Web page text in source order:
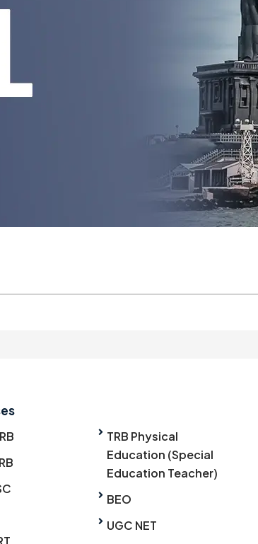
TRB Physical
Education (Special
Education Teacher)
BEO
UGC NET